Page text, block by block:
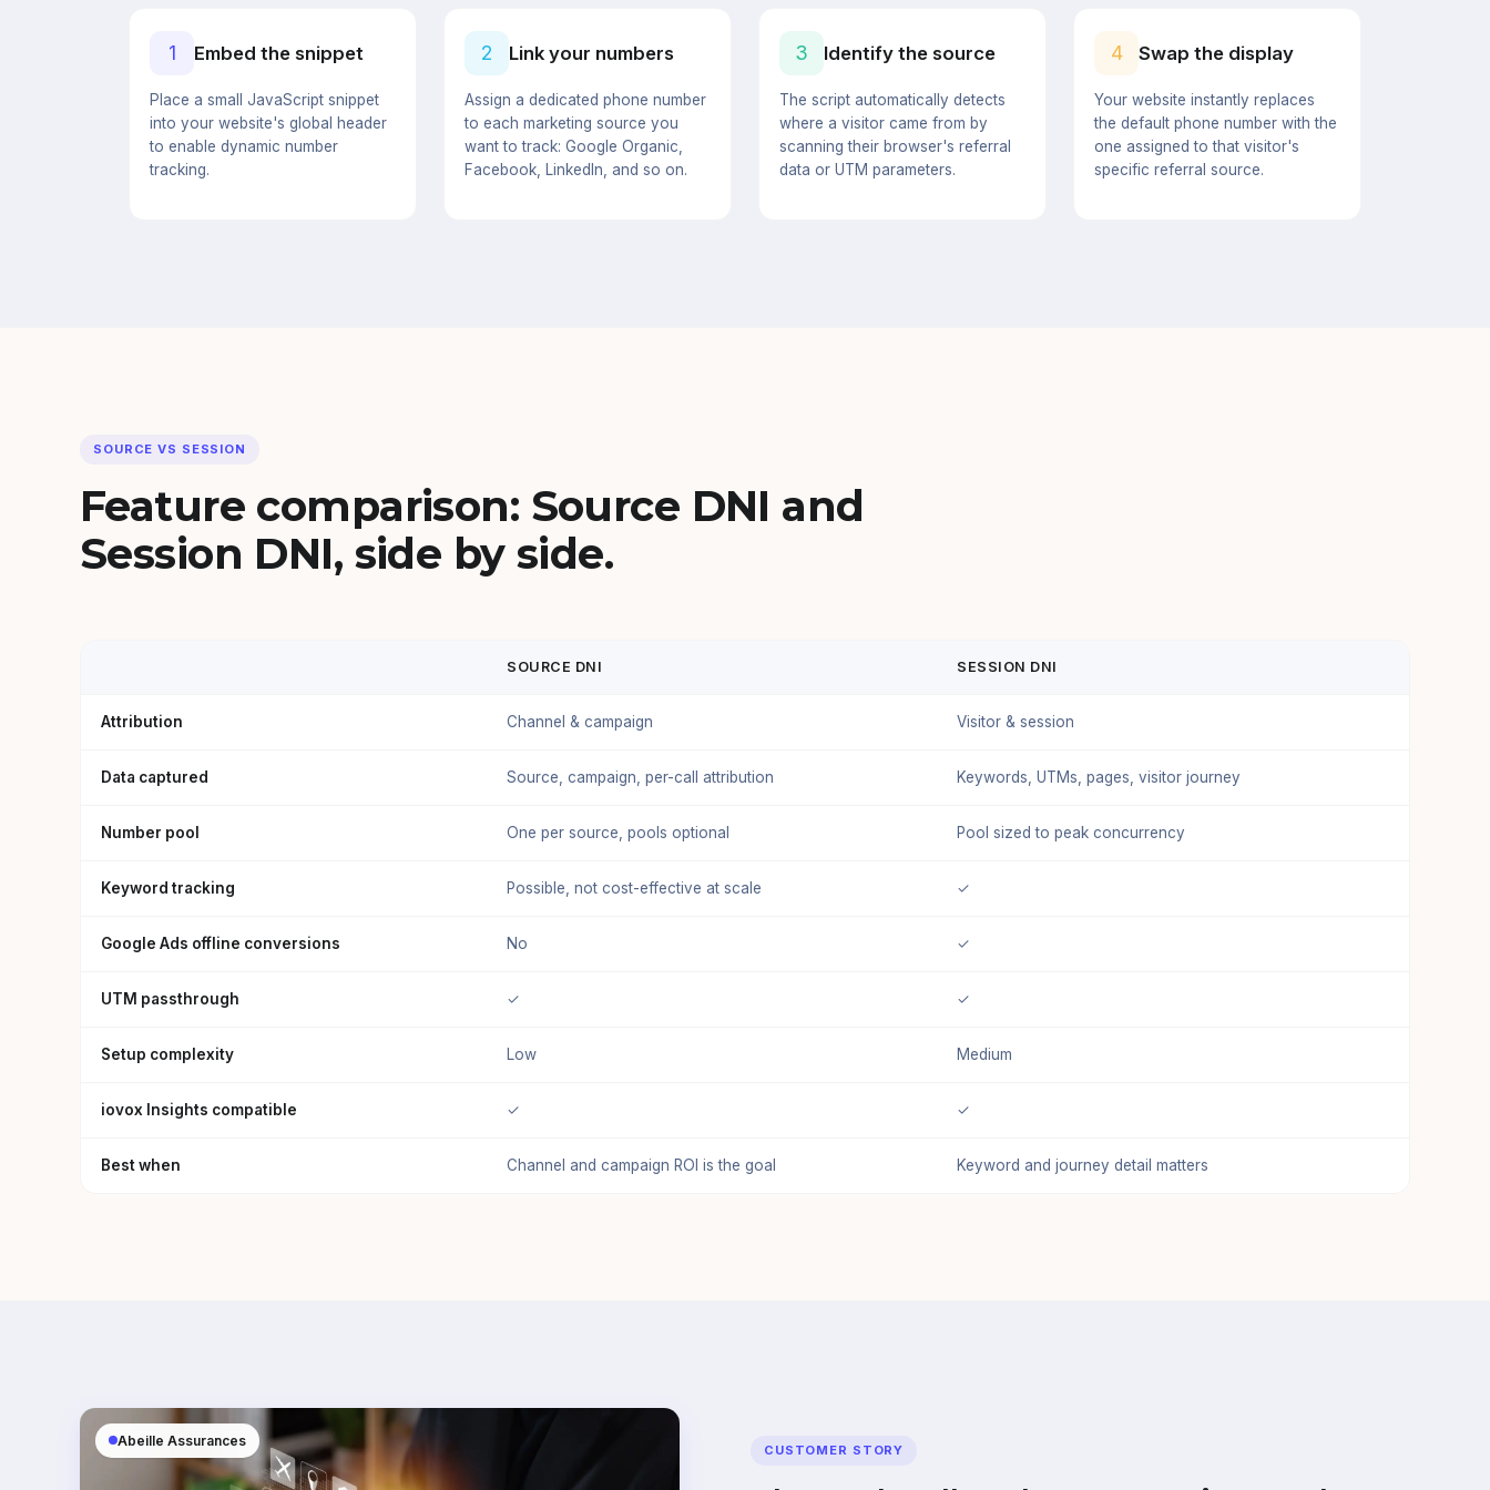
1 Embed the snippet
Place a small JavaScript snippet
into your website's global header
to enable dynamic number
tracking.
2 Link your numbers
Assign a dedicated phone number
to each marketing source you
want to track: Google Organic,
Facebook, LinkedIn, and so on.
3 Identify the source
The script automatically detects
where a visitor came from by
scanning their browser's referral
data or UTM parameters.
4 Swap the display
Your website instantly replaces
the default phone number with the
one assigned to that visitor's
specific referral source.
SOURCE VS SESSION
Feature comparison: Source DNI and
Session DNI, side by side.
SOURCE DNI SESSION DNI
Attribution Channel & campaign Visitor & session
Data captured Source, campaign, per-call attribution Keywords, UTMs, pages, visitor journey
Number pool One per source, pools optional Pool sized to peak concurrency
Keyword tracking Possible, not cost-effective at scale ✓
Google Ads offline conversions No ✓
UTM passthrough ✓ ✓
Setup complexity Low Medium
iovox Insights compatible ✓ ✓
Best when Channel and campaign ROI is the goal Keyword and journey detail matters
CUSTOMER STORY
Abeille Assurances